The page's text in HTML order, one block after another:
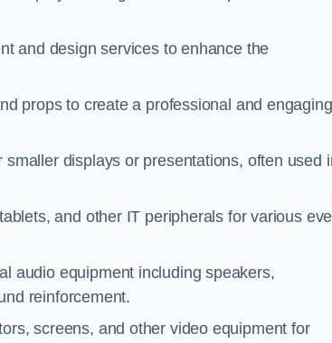
and design services to enhance the
props to create a professional and engaging
displays or presentations, often used
and other IT peripherals for various
audio equipment including speakers,
reinforcement.
screens, and other video equipment for